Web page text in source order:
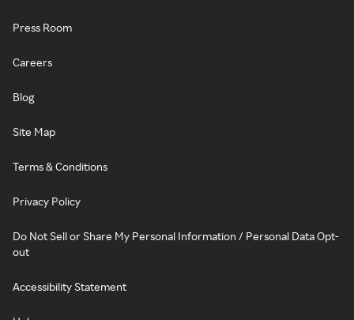
Press Room
Careers
Blog
Site Map
Terms & Conditions
Privacy Policy
Do Not Sell or Share My Personal Information / Personal Data Opt-
out
Accessibility Statement